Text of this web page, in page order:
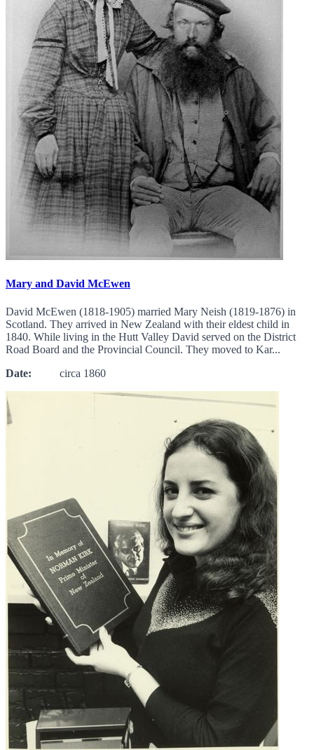
Mary and David McEwen
David McEwen (1818-1905) married Mary Neish (1819-1876) in
Scotland. They arrived in New Zealand with their eldest child in
1840. While living in the Hutt Valley David served on the District
Road Board and the Provincial Council. They moved to Kar...
Date: circa 1860